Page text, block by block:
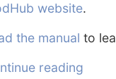
website.
the manual to
reading